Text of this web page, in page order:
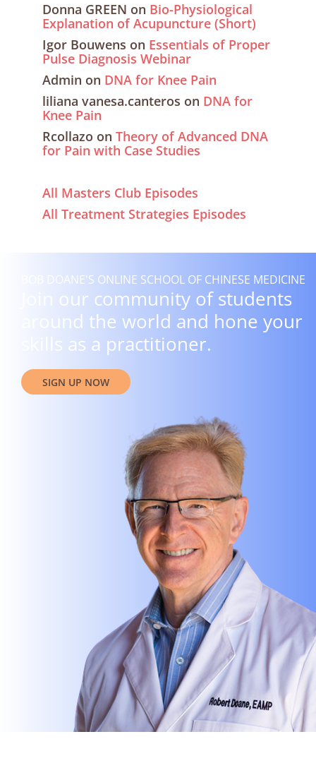
Donna GREEN on Bio-Physiological
Explanation of Acupuncture (Short)
Igor Bouwens on Essentials of Proper
Pulse Diagnosis Webinar
Admin on DNA for Knee Pain
liliana vanesa.canteros on DNA for
Knee Pain
Rcollazo on Theory of Advanced DNA
for Pain with Case Studies
All Masters Club Episodes
All Treatment Strategies Episodes
BOB DOANE'S ONLINE SCHOOL OF CHINESE MEDICINE
Join our community of students
around the world and hone your
skills as a practitioner.
SIGN UP NOW